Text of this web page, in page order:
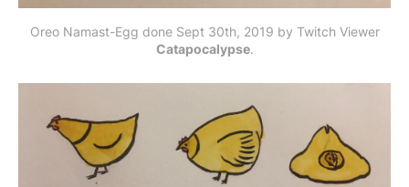
Oreo Namast-Egg done Sept 30th, 2019 by Twitch Viewer
Catapocalypse.